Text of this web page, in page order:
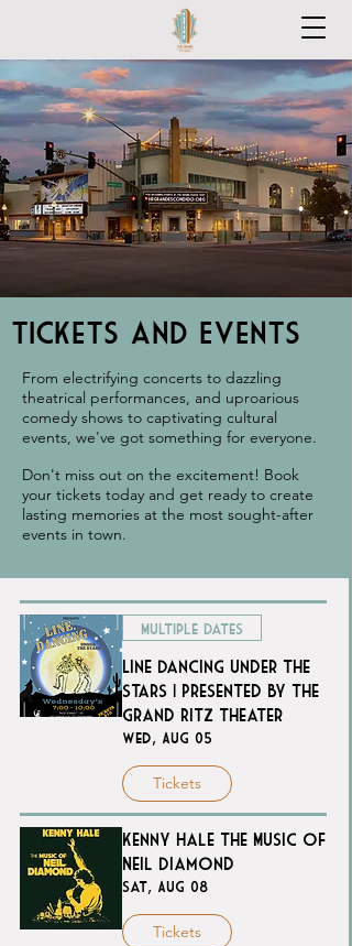
Tickets and Events
From electrifying concerts to dazzling
theatrical performances, and uproarious
comedy shows to captivating cultural
events, we've got something for everyone.
Don't miss out on the excitement! Book
your tickets today and get ready to create
lasting memories at the most sought-after
events in town.
Multiple Dates
Line Dancing Under the
Stars | Presented by The
Grand Ritz Theater
Wed, Aug 05
Tickets
Kenny Hale The Music of
Neil Diamond
Sat, Aug 08
Tickets